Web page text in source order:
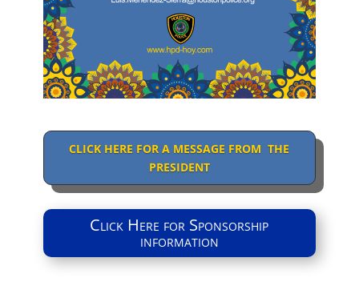
CLICK HERE FOR A MESSAGE FROM THE
PRESIDENT
Click Here for Sponsorship
information